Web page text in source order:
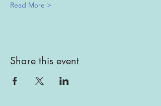
Read More >
Share this event